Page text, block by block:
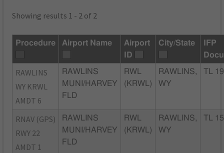
Showing results 1 - 2 of 2
Procedure Airport Name
Airport
ID
City/State
IFP
RAWLINS
WY KRWL
AMDT 6
RAWLINS
MUNI/HARVEY
FLD
RWL
(KRWL)
RAWLINS,
WY
TL
RNAV (GPS)
RWY 22
AMDT 1
RAWLINS
MUNI/HARVEY
FLD
RWL
(KRWL)
RAWLINS,
WY
TL